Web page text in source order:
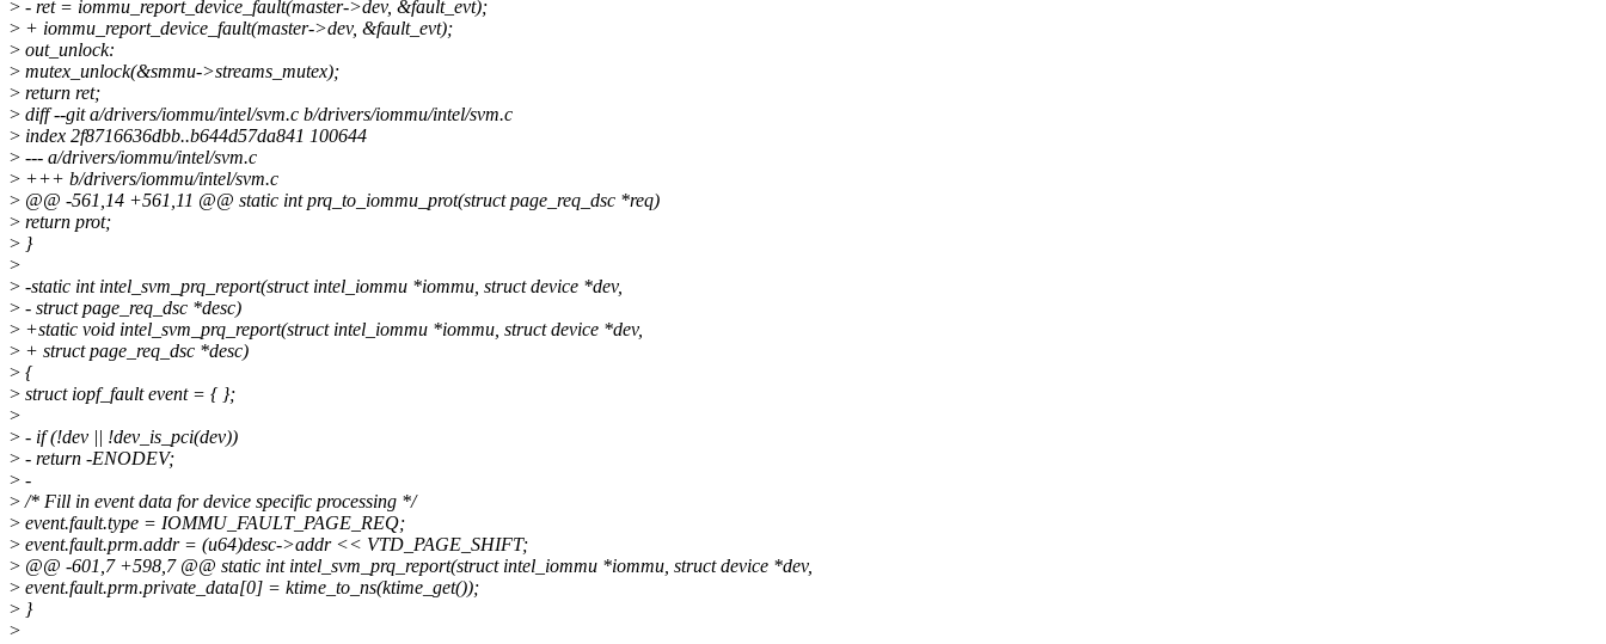
> - ret = iommu_report_device_fault(master->dev, &fault_evt);
> + iommu_report_device_fault(master->dev, &fault_evt);
> out_unlock:
> mutex_unlock(&smmu->streams_mutex);
> return ret;
> diff --git a/drivers/iommu/intel/svm.c b/drivers/iommu/intel/svm.c
> index 2f8716636dbb..b644d57da841 100644
> --- a/drivers/iommu/intel/svm.c
> +++ b/drivers/iommu/intel/svm.c
> @@ -561,14 +561,11 @@ static int prq_to_iommu_prot(struct page_req_dsc *req)
> return prot;
> }
>
> -static int intel_svm_prq_report(struct intel_iommu *iommu, struct device *dev,
> - struct page_req_dsc *desc)
> +static void intel_svm_prq_report(struct intel_iommu *iommu, struct device *dev,
> + struct page_req_dsc *desc)
> {
> struct iopf_fault event = { };
>
> - if (!dev || !dev_is_pci(dev))
> - return -ENODEV;
> -
>/* Fill in event data for device specific processing */
> event.fault.type = IOMMU_FAULT_PAGE_REQ;
> event.fault.prm.addr = (u64)desc->addr << VTD_PAGE_SHIFT;
> @@ -601,7 +598,7 @@ static int intel_svm_prq_report(struct intel_iommu *iommu, struct device *dev,
> event.fault.prm.private_data[0] = ktime_to_ns(ktime_get());
> }
>